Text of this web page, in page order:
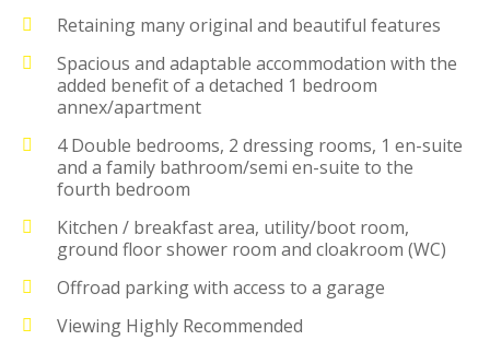
Retaining many original and beautiful features
Spacious and adaptable accommodation with the
added benefit of a detached 1 bedroom
annex/apartment
4 Double bedrooms, 2 dressing rooms, 1 en-suite
and a family bathroom/semi en-suite to the
fourth bedroom
Kitchen / breakfast area, utility/boot room,
ground floor shower room and cloakroom (WC)
Offroad parking with access to a garage
Viewing Highly Recommended